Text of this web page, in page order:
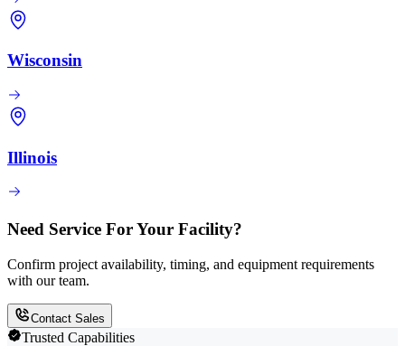
Wisconsin
Illinois
Need Service For Your Facility?
Confirm project availability, timing, and equipment requirements
with our team.
Contact Sales
Trusted Capabilities